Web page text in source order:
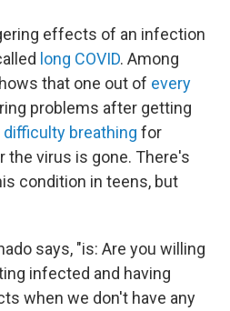
effects of an infection
long COVID. Among
that one out of every
problems after getting
difficulty breathing for
virus is gone. There's
condition in teens, but
says, "is: Are you willing
infected and having
when we don't have any